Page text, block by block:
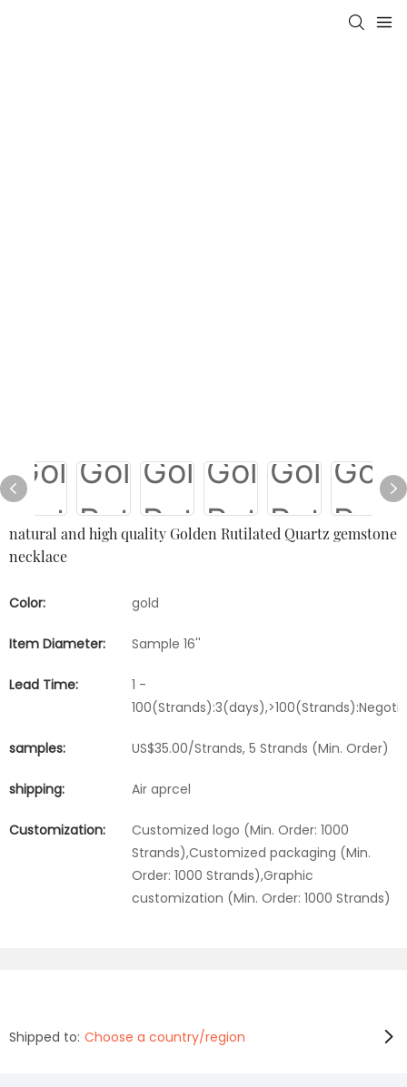
natural and high quality Golden Rutilated Quartz gemstone
necklace
Color: gold
Item Diameter: Sample 16''
Lead Time:
1 -
samples: US$35.00/Strands, 5 Strands (Min. Order)
shipping: Air aprcel
Customization:
Customized logo (Min. Order: 1000
Strands),Customized packaging (Min.
Order: 1000 Strands),Graphic
customization (Min. Order: 1000 Strands)
Shipped to: Choose a country/region